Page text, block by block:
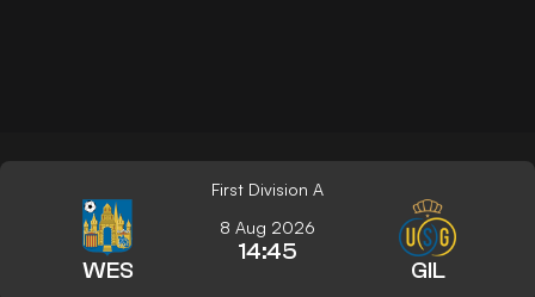
First Division A
WES
8 Aug 2026
14:45
GIL